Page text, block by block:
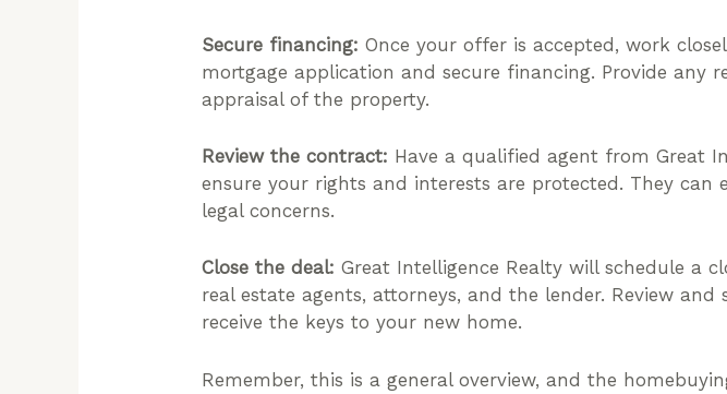
Secure financing: Once your offer is accepted, work
mortgage application and secure financing. Provide
appraisal of the property.
Review the contract: Have a qualified agent from Great
ensure your rights and interests are protected. They
legal concerns.
Close the deal: Great Intelligence Realty will schedule a
real estate agents, attorneys, and the lender. Review
receive the keys to your new home.
Remember, this is a general overview, and the